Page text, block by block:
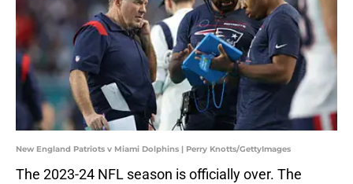
New England Patriots v Miami Dolphins | Perry Knotts/GettyImages
The 2023-24 NFL season is officially over. The